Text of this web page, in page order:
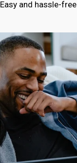
Easy and hassle-free